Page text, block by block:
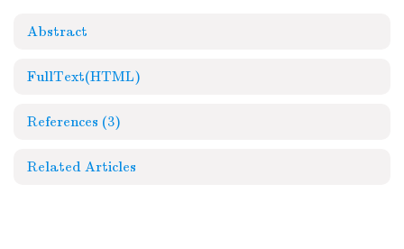
Abstract
FullText(HTML)
References (3)
Related Articles